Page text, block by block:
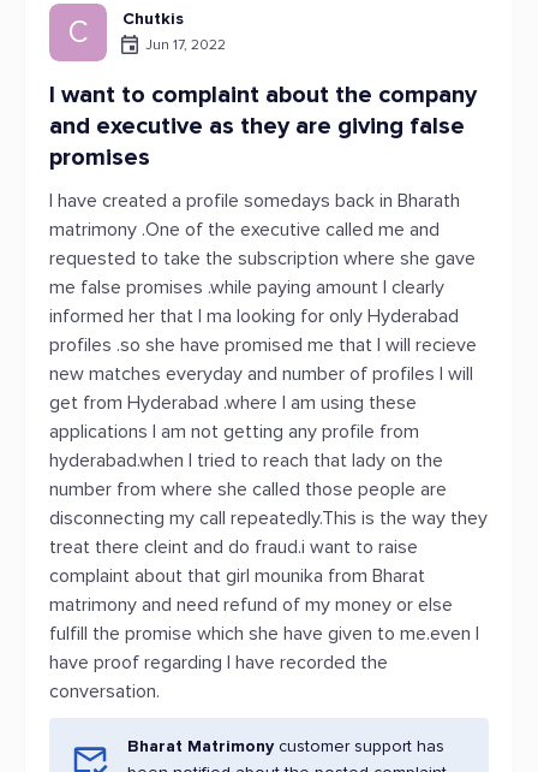
C Chutkis
Jun 17, 2022
I want to complaint about the company
and executive as they are giving false
promises
I have created a profile somedays back in Bharath
matrimony .One of the executive called me and
requested to take the subscription where she gave
me false promises .while paying amount I clearly
informed her that I ma looking for only Hyderabad
profiles .so she have promised me that I will recieve
new matches everyday and number of profiles I will
get from Hyderabad .where I am using these
applications I am not getting any profile from
hyderabad.when I tried to reach that lady on the
number from where she called those people are
disconnecting my call repeatedly.This is the way they
treat there cleint and do fraud.i want to raise
complaint about that girl mounika from Bharat
matrimony and need refund of my money or else
fulfill the promise which she have given to me.even I
have proof regarding I have recorded the
conversation.
Bharat Matrimony customer support has